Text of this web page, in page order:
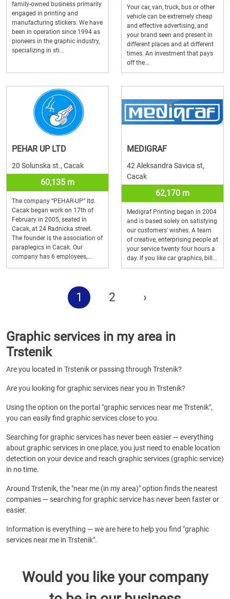
family-owned business primarily
engaged in printing and
manufacturing stickers. We have
been in operation since 1994 as
pioneers in the graphic industry,
specializing in sti...
Your car, van, truck, bus or other
vehicle can be extremely cheap
and effective advertising, and
your brand seen and present in
different places and at different
times. An investment that pays
off the...
PEHAR UP LTD
20 Solunska st., Cacak
60,135 m
The company “PEHAR-UP” ltd.
Cacak began work on 17th of
February in 2005, seated in
Cacak, at 24 Radnicka street.
The founder is the association of
paraplegics in Cacak. Our
company has 6 employees,...
MEDIGRAF
42 Aleksandra Savica st,
Cacak
62,170 m
Medigraf Printing began in 2004
and is based solely on satisfying
our customers' wishes. A team
of creative, enterprising people at
your service twenty four hours a
day. If you like car graphics, bill...
1 2 ›
Graphic services in my area in
Trstenik
Are you located in Trstenik or passing through Trstenik?
Are you looking for graphic services near you in Trstenik?
Using the option on the portal "graphic services near me Trstenik",
you can easily find graphic services close to you.
Searching for graphic services has never been easier — everything
about graphic services in one place, you just need to enable location
detection on your device and reach graphic services (graphic service)
in no time.
Around Trstenik, the "near me (in my area)" option finds the nearest
companies — searching for graphic service has never been faster or
easier.
Information is everything — we are here to help you find "graphic
services near me in Trstenik".
Would you like your company